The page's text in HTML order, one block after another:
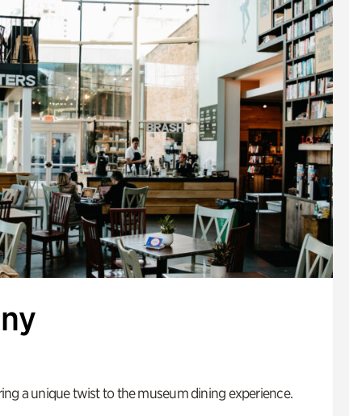
a unique twist to the museum dining experience.